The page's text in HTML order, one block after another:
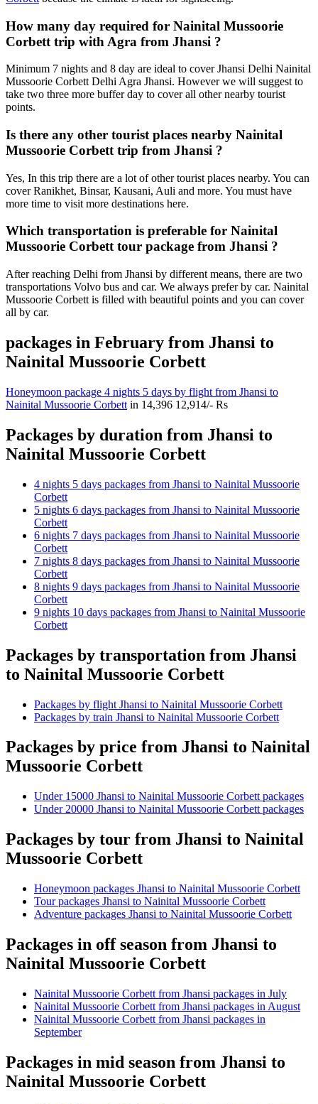
How many day required for Nainital Mussoorie
Corbett trip with Agra from Jhansi ?
Minimum 7 nights and 8 day are ideal to cover Jhansi Delhi Nainital
Mussoorie Corbett Delhi Agra Jhansi. However we will suggest to
take two three more buffer day to cover all other nearby tourist
points.
Is there any other tourist places nearby Nainital
Mussoorie Corbett trip from Jhansi ?
Yes, In this trip there are a lot of other tourist places nearby. You can
cover Ranikhet, Binsar, Kausani, Auli and more. You must have
more time to visit more destinations here.
Which transportation is preferable for Nainital
Mussoorie Corbett tour package from Jhansi ?
After reaching Delhi from Jhansi by different means, there are two
transportations Volvo bus and car. We always prefer by car. Nainital
Mussoorie Corbett is filled with beautiful points and you can cover
all by car.
packages in February from Jhansi to
Nainital Mussoorie Corbett
Honeymoon package 4 nights 5 days by flight from Jhansi to
Nainital Mussoorie Corbett in 14,396 12,914/- Rs
Packages by duration from Jhansi to
Nainital Mussoorie Corbett
4 nights 5 days packages from Jhansi to Nainital Mussoorie
Corbett
5 nights 6 days packages from Jhansi to Nainital Mussoorie
Corbett
6 nights 7 days packages from Jhansi to Nainital Mussoorie
Corbett
7 nights 8 days packages from Jhansi to Nainital Mussoorie
Corbett
8 nights 9 days packages from Jhansi to Nainital Mussoorie
Corbett
9 nights 10 days packages from Jhansi to Nainital Mussoorie
Corbett
Packages by transportation from Jhansi
to Nainital Mussoorie Corbett
Packages by flight Jhansi to Nainital Mussoorie Corbett
Packages by train Jhansi to Nainital Mussoorie Corbett
Packages by price from Jhansi to Nainital
Mussoorie Corbett
Under 15000 Jhansi to Nainital Mussoorie Corbett packages
Under 20000 Jhansi to Nainital Mussoorie Corbett packages
Packages by tour from Jhansi to Nainital
Mussoorie Corbett
Honeymoon packages Jhansi to Nainital Mussoorie Corbett
Tour packages Jhansi to Nainital Mussoorie Corbett
Adventure packages Jhansi to Nainital Mussoorie Corbett
Packages in off season from Jhansi to
Nainital Mussoorie Corbett
Nainital Mussoorie Corbett from Jhansi packages in July
Nainital Mussoorie Corbett from Jhansi packages in August
Nainital Mussoorie Corbett from Jhansi packages in
September
Packages in mid season from Jhansi to
Nainital Mussoorie Corbett